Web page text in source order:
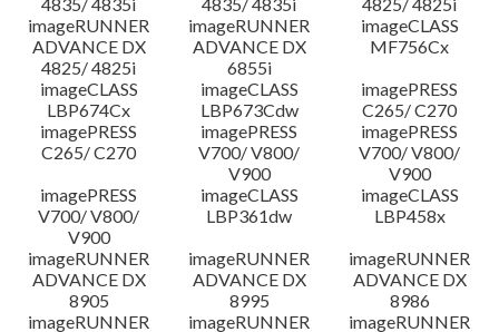
imageRUNNER
ADVANCE DX
4825/ 4825i
imageRUNNER
ADVANCE DX
6855i
imageCLASS
MF756Cx
imageCLASS
LBP674Cx
imageCLASS
LBP673Cdw
imagePRESS
C265/ C270
imagePRESS
C265/ C270
imagePRESS
V700/ V800/
V900
imagePRESS
V700/ V800/
V900
imagePRESS
V700/ V800/
V900
imageCLASS
LBP361dw
imageCLASS
LBP458x
imageRUNNER
ADVANCE DX
8905
imageRUNNER
ADVANCE DX
8995
imageRUNNER
ADVANCE DX
8986
imageRUNNER
imageRUNNER
imageRUNNER